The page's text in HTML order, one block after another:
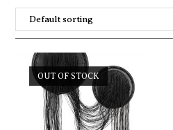
OUT OF STOCK